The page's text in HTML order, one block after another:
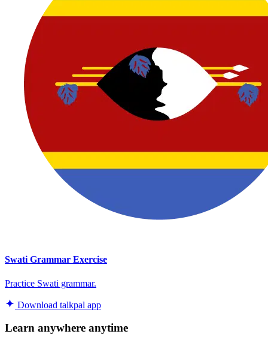
Swati Grammar Exercise
Practice Swati grammar.
Download talkpal app
Learn anywhere anytime